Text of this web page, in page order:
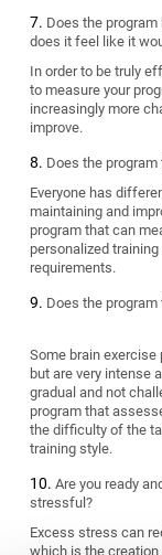
Does the
does it feel like it
In order to be truly
to measure your
increasingly more
improve.
Does the
Everyone has
maintaining and
program that can
personalized
requirements.
Does the
Some brain
but are very intense
gradual and not
program that
the difficulty of the
training style.
Are you ready
stressful?
Excess stress can
which is the